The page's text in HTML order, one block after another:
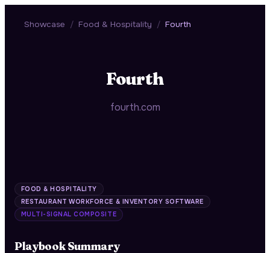
Showcase / Food & Hospitality / Fourth
Fourth
fourth.com
FOOD & HOSPITALITY
RESTAURANT WORKFORCE & INVENTORY SOFTWARE
MULTI-SIGNAL COMPOSITE
Playbook Summary